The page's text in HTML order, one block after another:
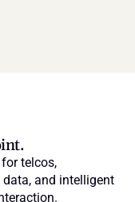
telcos,
and intelligent